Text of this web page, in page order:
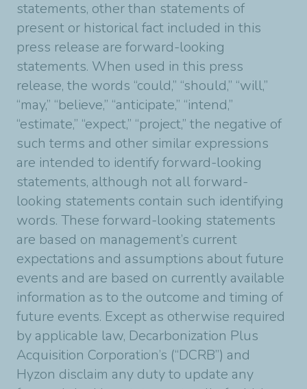
statements, other than statements of
present or historical fact included in this
press release are forward-looking
statements. When used in this press
release, the words “could,” “should,” “will,”
“may,” “believe,” “anticipate,” “intend,”
“estimate,” “expect,” “project,” the negative of
such terms and other similar expressions
are intended to identify forward-looking
statements, although not all forward-
looking statements contain such identifying
words. These forward-looking statements
are based on management’s current
expectations and assumptions about future
events and are based on currently available
information as to the outcome and timing of
future events. Except as otherwise required
by applicable law, Decarbonization Plus
Acquisition Corporation’s (“DCRB”) and
Hyzon disclaim any duty to update any